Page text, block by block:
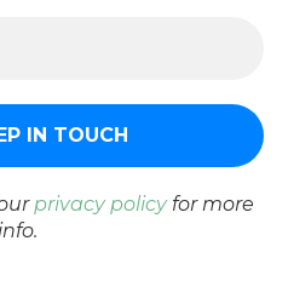
privacy policyfor more